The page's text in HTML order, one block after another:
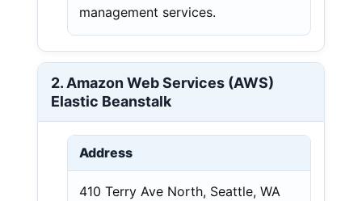
management services.
2. Amazon Web Services (AWS)
Elastic Beanstalk
Address
410 Terry Ave North, Seattle, WA